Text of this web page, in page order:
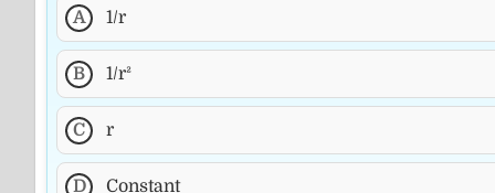
A 1/r
B 1/r²
C r
D Constant